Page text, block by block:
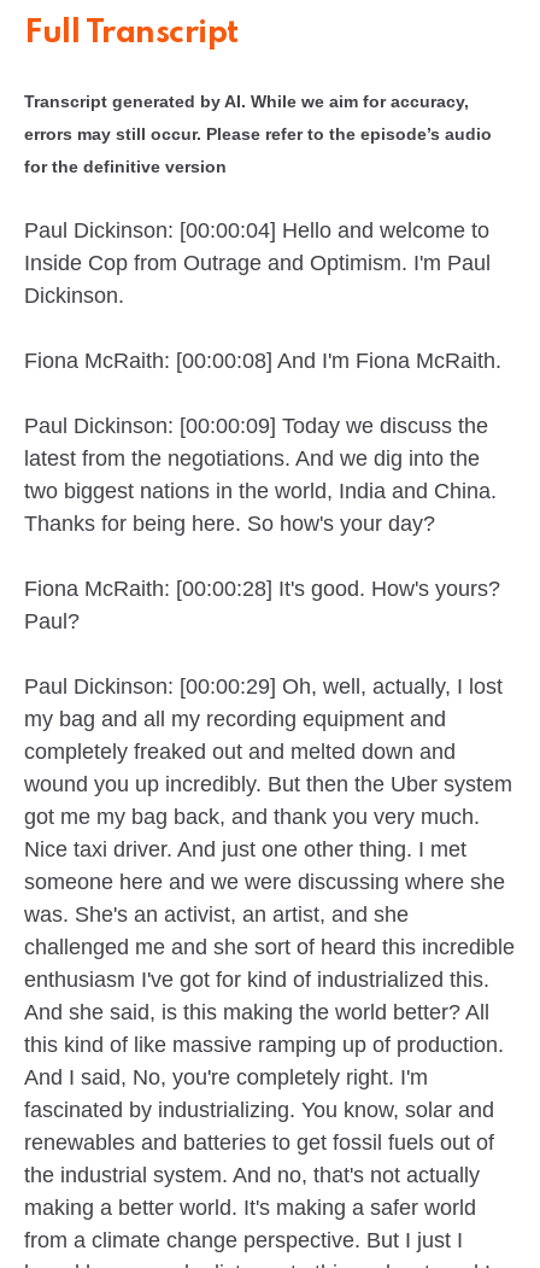
Full Transcript
Transcript generated by AI. While we aim for accuracy,
errors may still occur. Please refer to the episode’s audio
for the definitive version
Paul Dickinson: [00:00:04] Hello and welcome to
Inside Cop from Outrage and Optimism. I'm Paul
Dickinson.
Fiona McRaith: [00:00:08] And I'm Fiona McRaith.
Paul Dickinson: [00:00:09] Today we discuss the
latest from the negotiations. And we dig into the
two biggest nations in the world, India and China.
Thanks for being here. So how's your day?
Fiona McRaith: [00:00:28] It's good. How's yours?
Paul?
Paul Dickinson: [00:00:29] Oh, well, actually, I lost
my bag and all my recording equipment and
completely freaked out and melted down and
wound you up incredibly. But then the Uber system
got me my bag back, and thank you very much.
Nice taxi driver. And just one other thing. I met
someone here and we were discussing where she
was. She's an activist, an artist, and she
challenged me and she sort of heard this incredible
enthusiasm I've got for kind of industrialized this.
And she said, is this making the world better? All
this kind of like massive ramping up of production.
And I said, No, you're completely right. I'm
fascinated by industrializing. You know, solar and
renewables and batteries to get fossil fuels out of
the industrial system. And no, that's not actually
making a better world. It's making a safer world
from a climate change perspective. But I just I